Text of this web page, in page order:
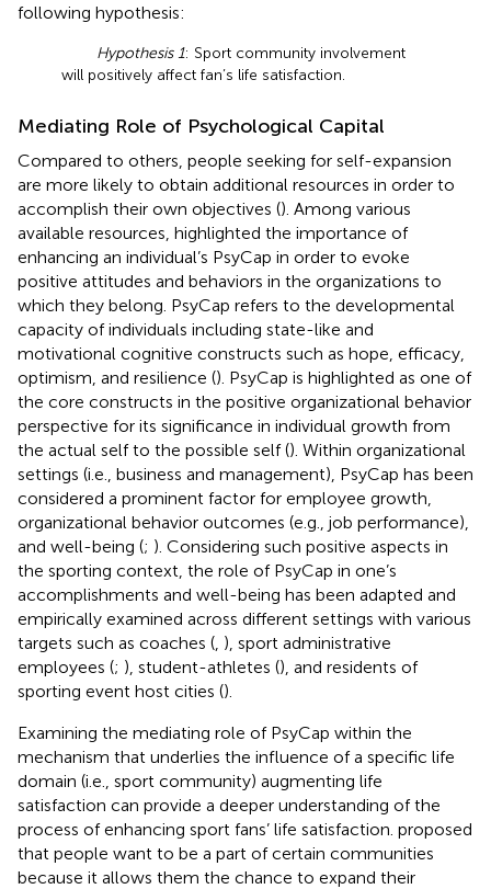
following hypothesis:
Hypothesis 1: Sport community involvement
will positively affect fan’s life satisfaction.
Mediating Role of Psychological Capital
Compared to others, people seeking for self-expansion
are more likely to obtain additional resources in order to
accomplish their own objectives (). Among various
available resources, highlighted the importance of
enhancing an individual’s PsyCap in order to evoke
positive attitudes and behaviors in the organizations to
which they belong. PsyCap refers to the developmental
capacity of individuals including state-like and
motivational cognitive constructs such as hope, efficacy,
optimism, and resilience (). PsyCap is highlighted as one of
the core constructs in the positive organizational behavior
perspective for its significance in individual growth from
the actual self to the possible self (). Within organizational
settings (i.e., business and management), PsyCap has been
considered a prominent factor for employee growth,
organizational behavior outcomes (e.g., job performance),
and well-being (; ). Considering such positive aspects in
the sporting context, the role of PsyCap in one’s
accomplishments and well-being has been adapted and
empirically examined across different settings with various
targets such as coaches ( ), sport administrative
employees (; ), student-athletes (), and residents of
sporting event host cities ().
Examining the mediating role of PsyCap within the
mechanism that underlies the influence of a specific life
domain (i.e., sport community) augmenting life
satisfaction can provide a deeper understanding of the
process of enhancing sport fans’ life satisfaction. proposed
that people want to be a part of certain communities
because it allows them the chance to expand their